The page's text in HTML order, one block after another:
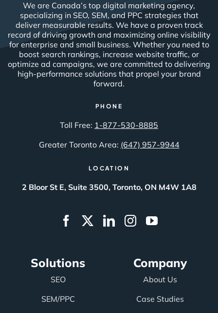
We are Canada’s top digital marketing agency,
specializing in SEO, SEM, and PPC strategies that
deliver measurable results. We have a proven track
record of driving growth and maximizing online visibility
for enterprise and small business. Whether you need to
boost search rankings, increase website traffic, or
optimize ad campaigns, we are committed to delivering
high-performance solutions that propel your brand
forward.
PHONE
Toll Free: 1-877-530-8885
Greater Toronto Area: (647) 957-9944
LOCATION
2 Bloor St E, Suite 3500, Toronto, ON M4W 1A8
Solutions
SEO
SEM/PPC
Company
About Us
Case Studies